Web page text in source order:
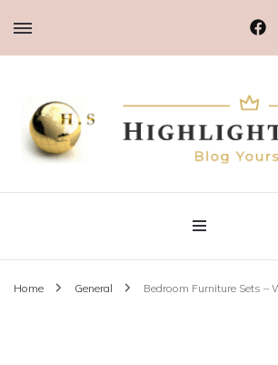
Highlight Story
Blog Yourself!
Home General Bedroom Furniture Sets –